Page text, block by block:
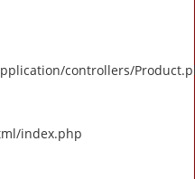
controllers/
index.php